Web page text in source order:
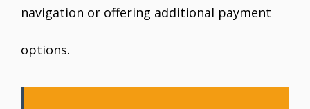
navigation or offering additional payment
options.